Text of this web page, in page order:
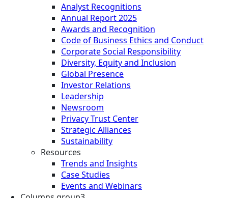
Analyst Recognitions
Annual Report 2025
Awards and Recognition
Code of Business Ethics and Conduct
Corporate Social Responsibility
Diversity, Equity and Inclusion
Global Presence
Investor Relations
Leadership
Newsroom
Privacy Trust Center
Strategic Alliances
Sustainability
Resources
Trends and Insights
Case Studies
Events and Webinars